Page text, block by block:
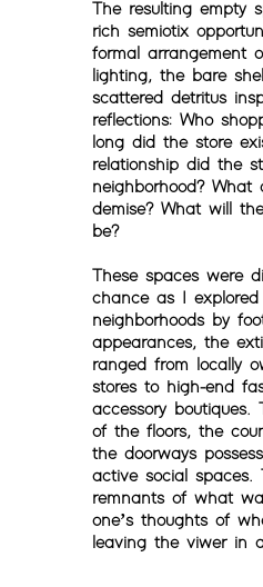
The resulting empty
rich semiotix
formal arrangement
lighting, the bare
scattered detritus
reflections: Who
long did the store
relationship did the
neighborhood? What
demise? What will
be?
These spaces were
chance as I explored
neighborhoods by
appearances, the
ranged from locally
stores to high-end
accessory
of the floors, the
the doorways
active social spaces.
remnants of what
one’s thoughts of
leaving the viwer in